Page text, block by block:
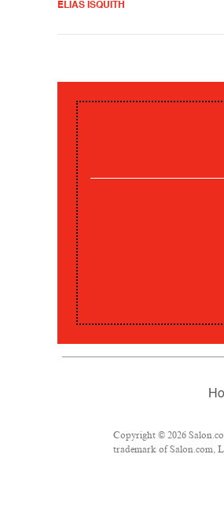
ELIAS ISQUITH
Copyright © 2026
trademark of Salon.com,